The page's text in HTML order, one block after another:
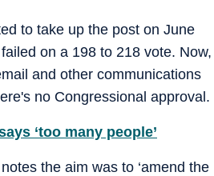
to take up the post on June
on a 198 to 218 vote. Now,
and other communications
no Congressional approval.
‘too many people’
the aim was to ‘amend the